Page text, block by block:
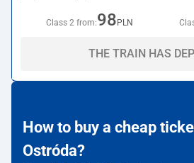
Class 2 from:98 PLN
THE TRAIN HAS
How to buy a cheap
Ostróda?